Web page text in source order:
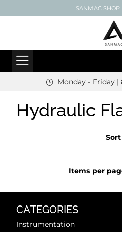
SANMAC SHOP
Monday - Friday
Hydraulic
Items per
CATEGORIES
Instrumentation